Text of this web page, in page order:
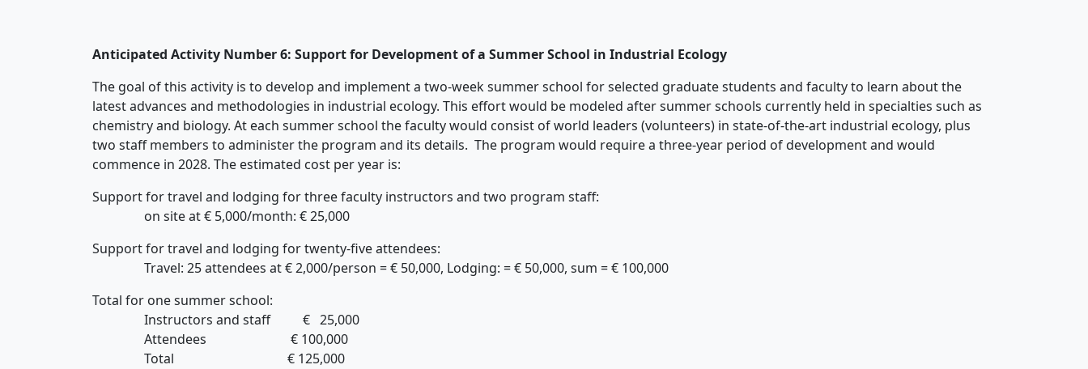
Anticipated Activity Number 6: Support for Development of a Summer School in Industrial Ecology
The goal of this activity is to develop and implement a two-week summer school for selected graduate students and faculty to learn about the
latest advances and methodologies in industrial ecology. This effort would be modeled after summer schools currently held in specialties such as
chemistry and biology. At each summer school the faculty would consist of world leaders (volunteers) in state-of-the-art industrial ecology, plus
two staff members to administer the program and its details. The program would require a three-year period of development and would
commence in 2028. The estimated cost per year is:
Support for travel and lodging for three faculty instructors and two program staff:
on site at € 5,000/month: € 25,000
Support for travel and lodging for twenty-five attendees:
Travel: 25 attendees at € 2,000/person = € 50,000, Lodging: = € 50,000, sum = € 100,000
Total for one summer school:
Instructors and staff € 25,000
Attendees € 100,000
Total € 125,000